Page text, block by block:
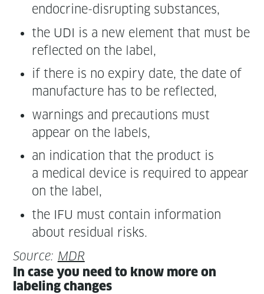
endocrine-dis­rupt­ing substances,
the UDI is a new ele­ment that must be
reflect­ed on the label,
if there is no expiry date, the date of
man­u­fac­ture has to be reflected,
warn­ings and pre­cau­tions must
appear on the labels,
an indi­ca­tion that the prod­uct is
a med­ical device is required to appear
on the label,
the IFU must con­tain infor­ma­tion
about resid­ual risks.
Source: MDR
In case you need to know more on
label­ing changes